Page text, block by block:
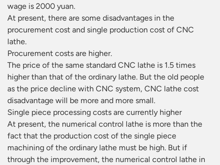
wage is 2000 yuan.
At present, there are some disadvantages in the
procurement cost and single production cost of CNC
lathe.
Procurement costs are higher.
The price of the same standard CNC lathe is 1.5 times
higher than that of the ordinary lathe. But the old people
as the price decline with CNC system, CNC lathe cost
disadvantage will be more and more small.
Single piece processing costs are currently higher
At present, the numerical control lathe is more than the
fact that the production cost of the single piece
machining of the ordinary lathe must be high. But if
through the improvement, the numerical control lathe in